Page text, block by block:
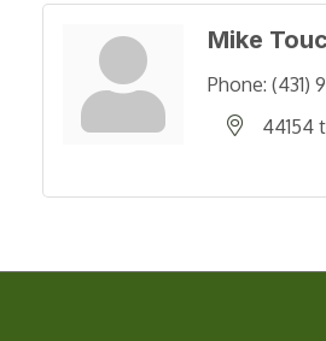
Mike
Phone: (431)
44154